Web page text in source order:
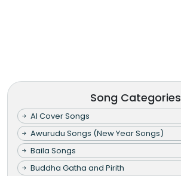
Song Categories
AI Cover Songs
Awurudu Songs (New Year Songs)
Baila Songs
Buddha Gatha and Pirith